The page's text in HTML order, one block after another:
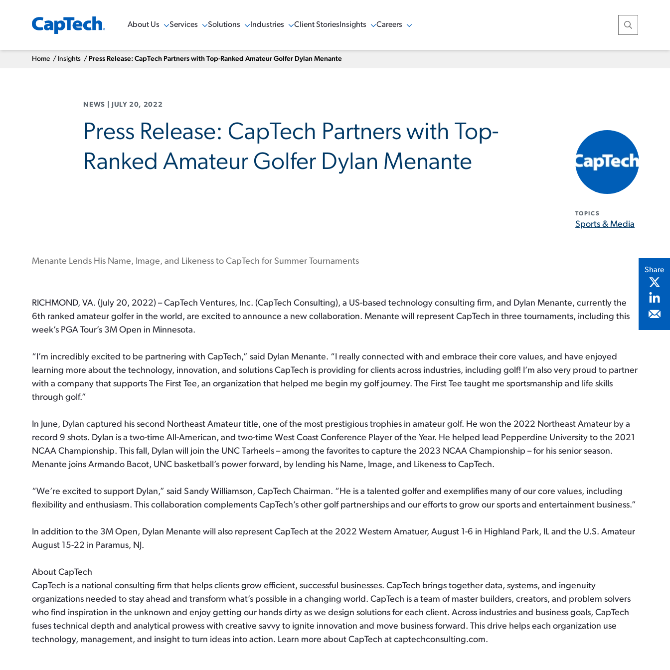
About Us
Show Menu
Services
Show Menu
Solutions
Show Menu
Industries
Show Menu
Client Stories Insights
Show Menu
Careers
Show Menu Open
Home / Insights / Press Release: CapTech Partners with Top-Ranked Amateur Golfer Dylan Menante
NEWS JULY 20, 2022
Press Release: CapTech Partners with Top-
Ranked Amateur Golfer Dylan Menante
TOPICS
Sports & Media
Menante Lends His Name, Image, and Likeness to CapTech for Summer Tournaments
RICHMOND, VA. (July 20, 2022) – CapTech Ventures, Inc. (CapTech Consulting), a US-based technology consulting firm, and Dylan Menante, currently the
6th ranked amateur golfer in the world, are excited to announce a new collaboration. Menante will represent CapTech in three tournaments, including this
week’s PGA Tour’s 3M Open in Minnesota.
“I’m incredibly excited to be partnering with CapTech,” said Dylan Menante. “I really connected with and embrace their core values, and have enjoyed
learning more about the technology, innovation, and solutions CapTech is providing for clients across industries, including golf! I’m also very proud to partner
with a company that supports The First Tee, an organization that helped me begin my golf journey. The First Tee taught me sportsmanship and life skills
through golf.”
In June, Dylan captured his second Northeast Amateur title, one of the most prestigious trophies in amateur golf. He won the 2022 Northeast Amateur by a
record 9 shots. Dylan is a two-time All-American, and two-time West Coast Conference Player of the Year. He helped lead Pepperdine University to the 2021
NCAA Championship. This fall, Dylan will join the UNC Tarheels – among the favorites to capture the 2023 NCAA Championship – for his senior season.
Menante joins Armando Bacot, UNC basketball’s power forward, by lending his Name, Image, and Likeness to CapTech.
“We’re excited to support Dylan,” said Sandy Williamson, CapTech Chairman. “He is a talented golfer and exemplifies many of our core values, including
flexibility and enthusiasm. This collaboration complements CapTech’s other golf partnerships and our efforts to grow our sports and entertainment business.”
In addition to the 3M Open, Dylan Menante will also represent CapTech at the 2022 Western Amatuer, August 1-6 in Highland Park, IL and the U.S. Amateur
August 15-22 in Paramus, NJ.
About CapTech
CapTech is a national consulting firm that helps clients grow efficient, successful businesses. CapTech brings together data, systems, and ingenuity
organizations needed to stay ahead and transform what’s possible in a changing world. CapTech is a team of master builders, creators, and problem solvers
who find inspiration in the unknown and enjoy getting our hands dirty as we design solutions for each client. Across industries and business goals, CapTech
fuses technical depth and analytical prowess with creative savvy to ignite innovation and move business forward. This drive helps each organization use
technology, management, and insight to turn ideas into action. Learn more about CapTech at captechconsulting.com.
Share